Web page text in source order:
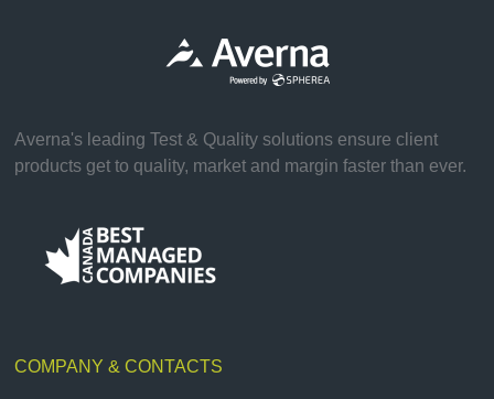
Averna's leading Test & Quality solutions ensure client
products get to quality, market and margin faster than ever.
COMPANY & CONTACTS